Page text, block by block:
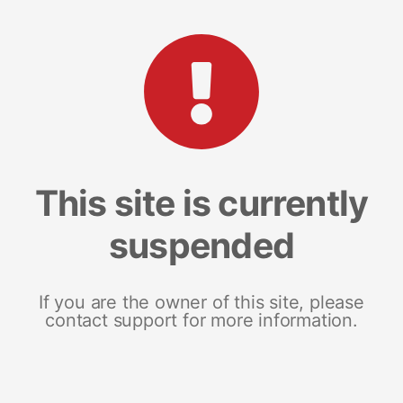
This site is currently
suspended
If you are the owner of this site, please
contact support for more information.